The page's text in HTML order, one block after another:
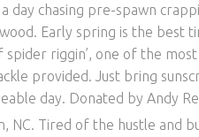
day chasing pre-spawn
Early spring is the best
riggin’, one of the
provided. Just bring
day. Donated by Andy
NC. Tired of the hustle and